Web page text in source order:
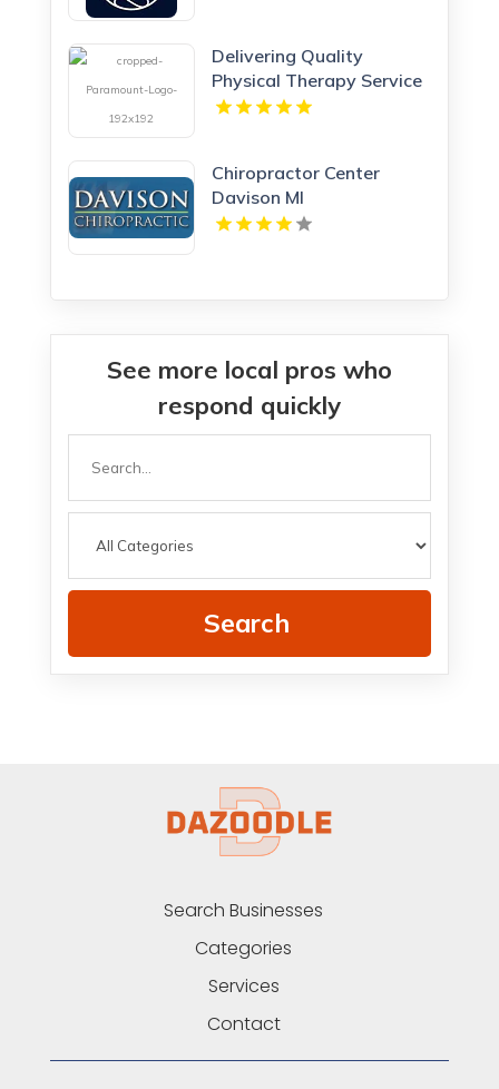
Delivering Quality
Physical Therapy Service
in Bay City MI
Chiropractor Center
Davison MI
See more local pros who
respond quickly
Search
Search Businesses
Categories
Services
Contact